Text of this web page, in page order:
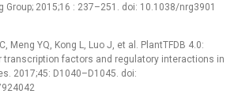
Group; 2015;16 : 237–251. doi: 10.1038/nrg3901
Meng YQ, Kong L, Luo J, et al. PlantTFDB 4.0:
transcription factors and regulatory interactions in
2017;45: D1040–D1045. doi: